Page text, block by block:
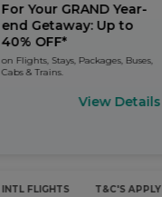
For Your GRAND Year-
end Getaway: Up to
40% OFF*
on Flights, Stays, Packages, Buses,
Cabs & Trains.
View Details
INTL FLIGHTS T&C'S APPLY